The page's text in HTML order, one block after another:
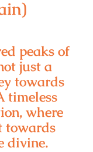
peaks of
just a
towards
timeless
where
towards
divine.